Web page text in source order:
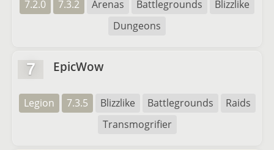
7.2.0 7.3.2 Arenas Battlegrounds
Blizzlike
Dungeons
7 EpicWow
Legion 7.3.5 Blizzlike Battlegrounds
Raids
Transmogrifier